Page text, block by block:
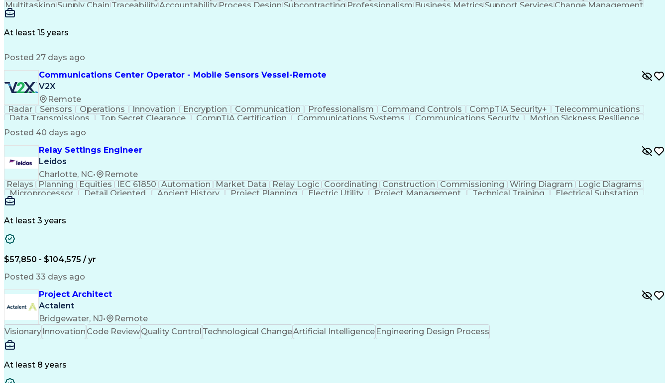
Multitasking Supply ChainTraceabilityAccountabilityProcess DesignSubcontracting ProfessionalismBusiness MetricsSupport Services Change Management
Project Management
Organizational Performance
At least 15 years
Posted 27 days ago
Communications Center Operator - Mobile Sensors Vessel-Remote
V2X
Remote
Radar
Sensors Operations Innovation Encryption Communication Professionalism Command Controls CompTIA Security+
Telecommunications
Data Transmissions
Top Secret Clearance CompTIA Certification Communications Systems Communications Security
Motion Sickness Resilience
Posted 40 days ago
Relay Settings Engineer
Leidos
Charlotte, NC•
Remote
Relays
Planning Equities IEC 61850 Automation Market Data Relay Logic Coordinating Construction Commissioning Wiring Diagram
Logic Diagrams
Microprocessor
Detail Oriented Ancient History Project Planning Electric Utility Project Management Technical Training
Electrical Substation
Electrical Engineering
At least 3 years
$57,850 - $104,575 / yr
Posted 33 days ago
Project Architect
Actalent
Bridgewater, NJ•
Remote
Visionary Innovation Code ReviewQuality Control Technological ChangeArtificial Intelligence Engineering Design Process
At least 8 years